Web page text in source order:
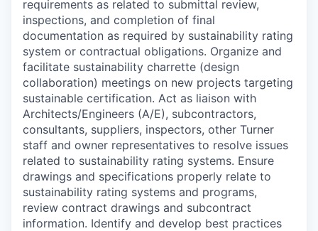
requirements as related to submittal review,
inspections, and completion of final
documentation as required by sustainability rating
system or contractual obligations. Organize and
facilitate sustainability charrette (design
collaboration) meetings on new projects targeting
sustainable certification. Act as liaison with
Architects/Engineers (A/E), subcontractors,
consultants, suppliers, inspectors, other Turner
staff and owner representatives to resolve issues
related to sustainability rating systems. Ensure
drawings and specifications properly relate to
sustainability rating systems and programs,
review contract drawings and subcontract
information. Identify and develop best practices